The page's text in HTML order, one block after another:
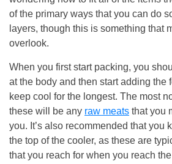
of the primary ways that you can do
layers, though this is something that
overlook.
When you first start packing, you
at the body and then start adding the
keep cool for the longest. The most
these will be any raw meats that you
you. It’s also recommended that you
the top of the cooler, as these are
that you reach for when you reach